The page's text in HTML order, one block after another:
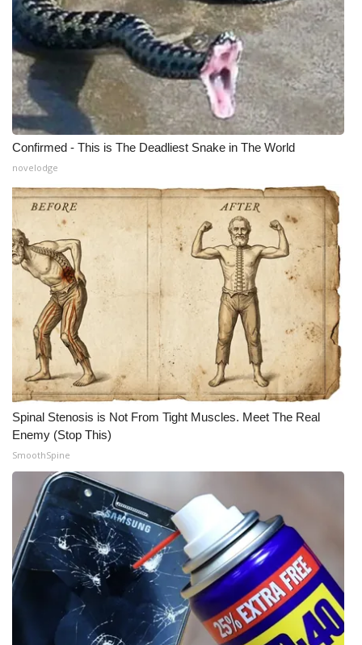
Confirmed - This is The Deadliest Snake in The World
novelodge
Spinal Stenosis is Not From Tight Muscles. Meet The Real
Enemy (Stop This)
SmoothSpine